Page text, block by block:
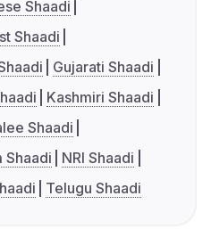
Shaadi
Shaadi
Gujarati Shaadi
Kashmiri Shaadi
Shaadi
Shaadi
NRI Shaadi
Telugu Shaadi